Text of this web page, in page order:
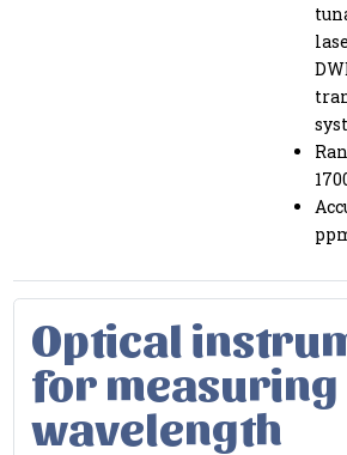
Optical
for measuring
wavelength